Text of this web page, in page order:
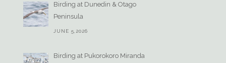
Birding at Dunedin & Otago
Peninsula
JUNE 5,2026
Birding at Pukorokoro Miranda